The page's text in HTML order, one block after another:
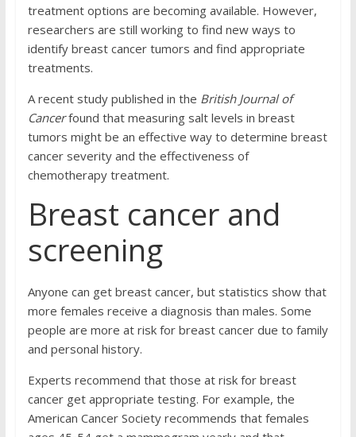
treatment options are becoming available. However,
researchers are still working to find new ways to
identify breast cancer tumors and find appropriate
treatments.
A recent study published in the British Journal of
Cancerfound that measuring salt levels in breast
tumors might be an effective way to determine breast
cancer severity and the effectiveness of
chemotherapy treatment.
Breast cancer and
screening
Anyone can get breast cancer, but statistics show that
more females receive a diagnosis than males. Some
people are more at risk for breast cancer due to family
and personal history.
Experts recommend that those at risk for breast
cancer get appropriate testing. For example, the
American Cancer Society recommends that females